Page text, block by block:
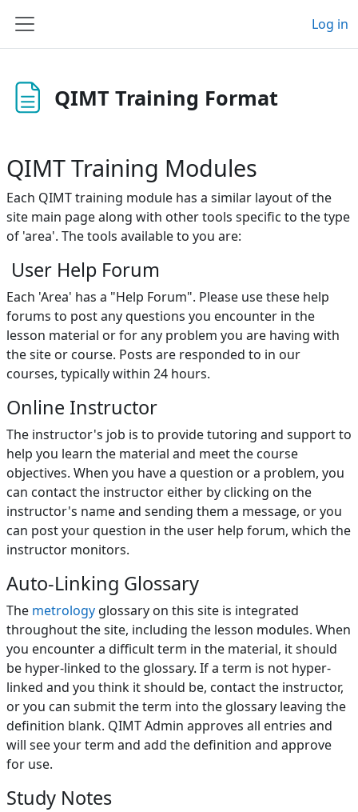
Side panel
Log in
QIMT Training Format
QIMT Training Modules
Each QIMT training module has a similar layout of the
site main page along with other tools specific to the type
of 'area'. The tools available to you are:
User Help Forum
Each 'Area' has a "Help Forum". Please use these help
forums to post any questions you encounter in the
lesson material or for any problem you are having with
the site or course. Posts are responded to in our
courses, typically within 24 hours.
Online Instructor
The instructor's job is to provide tutoring and support to
help you learn the material and meet the course
objectives. When you have a question or a problem, you
can contact the instructor either by clicking on the
instructor's name and sending them a message, or you
can post your question in the user help forum, which the
instructor monitors.
Auto-Linking Glossary
The metrology glossary on this site is integrated
throughout the site, including the lesson modules. When
you encounter a difficult term in the material, it should
be hyper-linked to the glossary. If a term is not hyper-
linked and you think it should be, contact the instructor,
or you can submit the term into the glossary leaving the
definition blank. QIMT Admin approves all entries and
will see your term and add the definition and approve
for use.
Study Notes